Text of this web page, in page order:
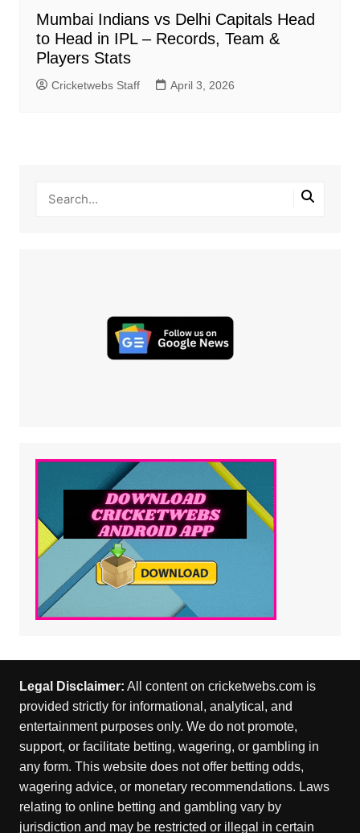
Mumbai Indians vs Delhi Capitals Head
to Head in IPL – Records, Team &
Players Stats
Cricketwebs Staff April 3, 2026
Legal Disclaimer: All content on cricketwebs.com is
provided strictly for informational, analytical, and
entertainment purposes only. We do not promote,
support, or facilitate betting, wagering, or gambling in
any form. This website does not offer betting odds,
wagering advice, or monetary recommendations. Laws
relating to online betting and gambling vary by
jurisdiction and may be restricted or illegal in certain